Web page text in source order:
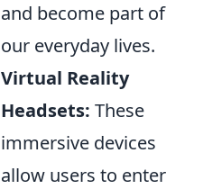
and become part of
our everyday lives.
Virtual Reality
Headsets: These
immersive devices
allow users to enter